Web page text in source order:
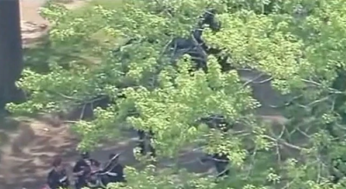
News Sports Sign In TV Provider
FOX Links
About Ads
New Privacy Policy
Your Privacy Choices
Terms of Use
TV Parental
Guidelines
Accessibility
Help
Viewer Feedback
FOX Networks
Fox News
Fox Nation
Fox Weather
Fox Local
Fox Business
Fox Sports
Tubi
TMZ
™ and © 2026Fox Media LLC